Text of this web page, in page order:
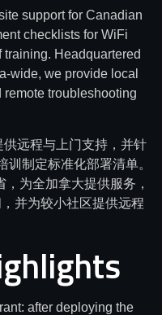
support for Canadian
checklists for WiFi
Headquartered
wide, we provide local
troubleshooting
远程与上门支持，并针
制定标准化部署清单。
为全加拿大提供服务，
并为较小社区提供远程
after deploying the